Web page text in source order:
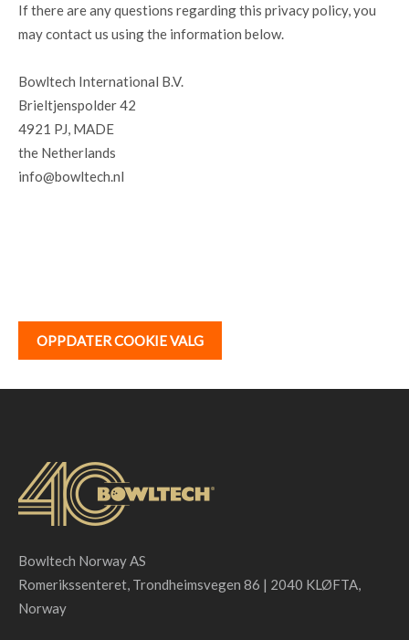
If there are any questions regarding this privacy policy, you
may contact us using the information below.
Bowltech International B.V.
Brieltjenspolder 42
4921 PJ, MADE
the Netherlands
info@bowltech.nl
OPPDATER COOKIE VALG
Bowltech Norway AS
Romerikssenteret, Trondheimsvegen 86 | 2040 KLØFTA,
Norway